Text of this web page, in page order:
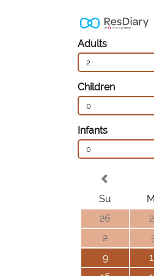
Adults
2
Children
0
Infants
0
Su
26
2
9